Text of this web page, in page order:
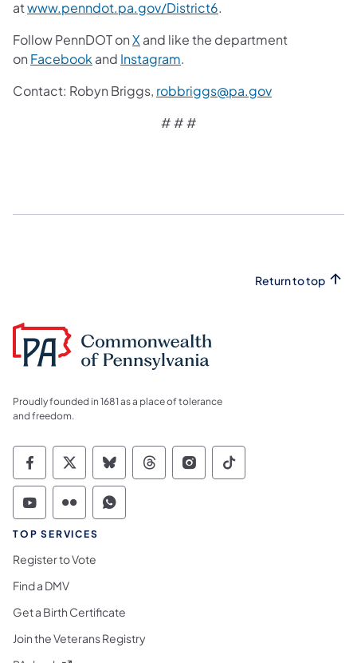
atwww.penndot.pa.gov/District6.
Follow PennDOT onX and like the department
on Facebook and Instagram.
Contact: Robyn Briggs, robbriggs@pa.gov
# # #
Return to top
Proudly founded in 1681 as a place of tolerance
and freedom.
Commonwealth of Pennsylvania Social
Commonwealth of Pennsylvania
Commonwealth of Pennsylvania
Commonwealth of
Commonwealth of
Commonwealth
Commonwealth of Pennsylvania Social
Commonwealth of Pennsylvania
Commonwealth of Pennsylvania
TOP SERVICES
Register to Vote
Find a DMV
Get a Birth Certificate
Join the Veterans Registry